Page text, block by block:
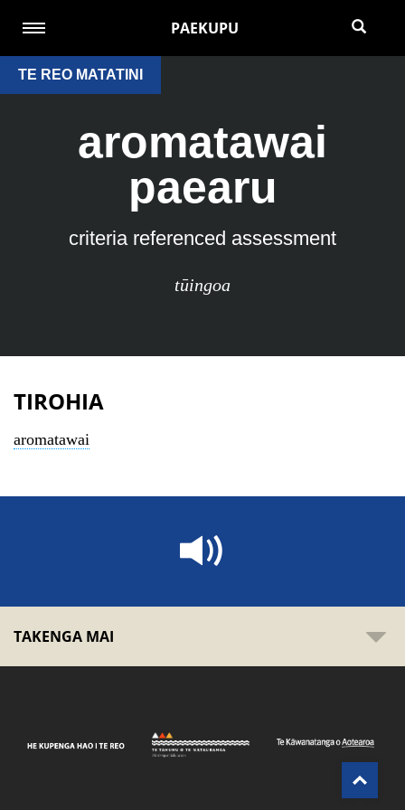
PAEKUPU
TE REO MATATINI
aromatawai
paearu
criteria referenced assessment
tūingoa
TIROHIA
aromatawai
TAKENGA MAI